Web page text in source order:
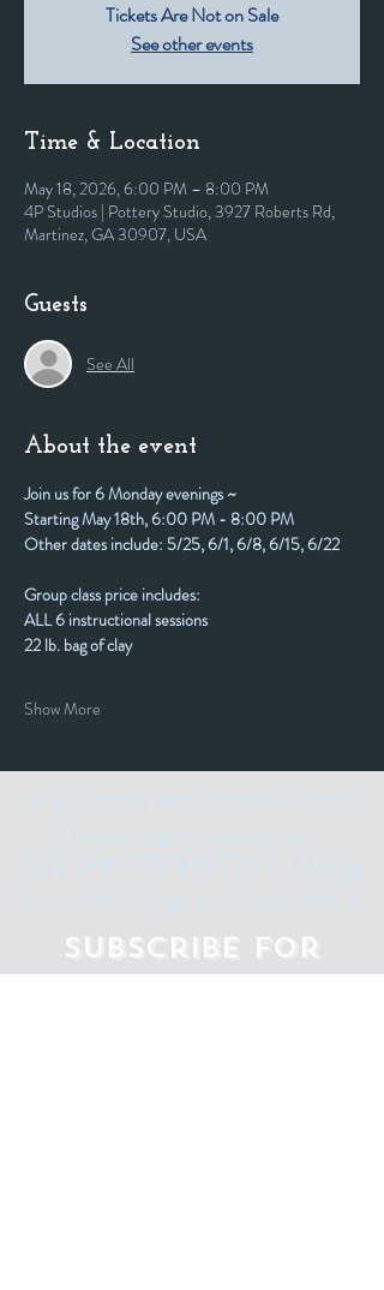
Tickets Are Not on Sale
See other events
Time & Location
May 18, 2026, 6:00 PM – 8:00 PM
4P Studios | Pottery Studio, 3927 Roberts Rd,
Martinez, GA 30907, USA
Guests
See All
About the event
Join us for 6 Monday evenings ~
Starting May 18th, 6:00 PM - 8:00 PM
Other dates include: 5/25, 6/1, 6/8, 6/15, 6/22
Group class price includes:
ALL 6 instructional sessions
22 lb. bag of clay
Show More
Subscribe for